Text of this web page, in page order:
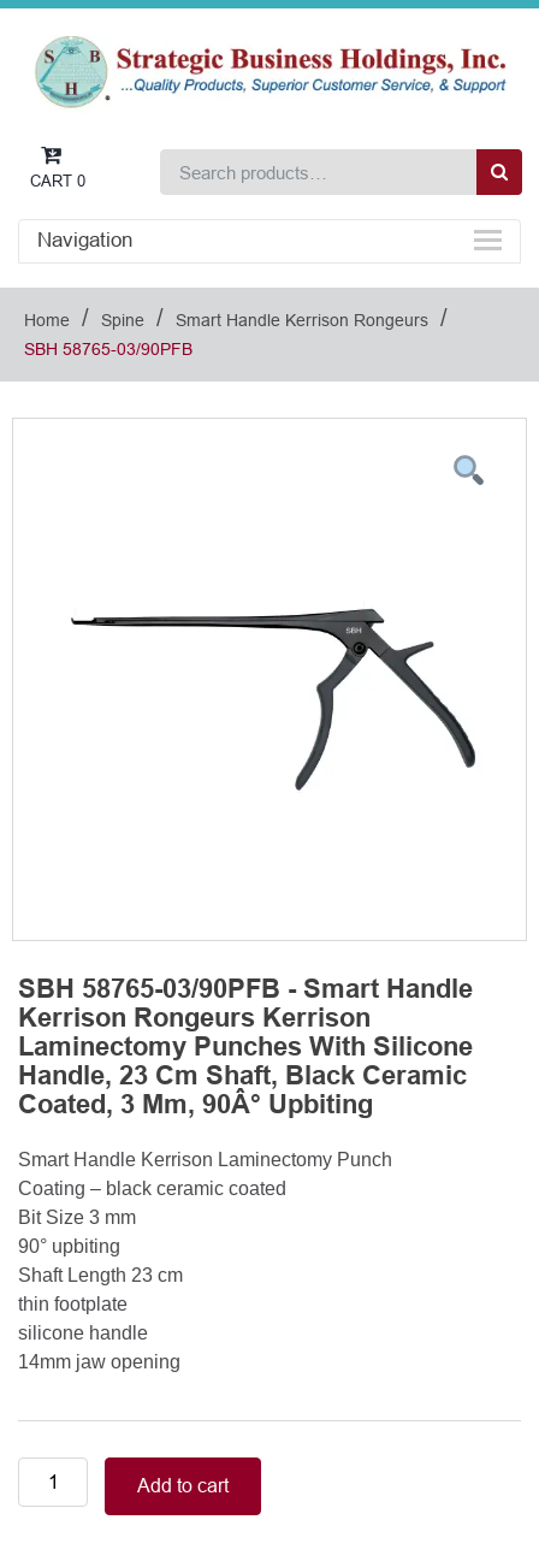
CART 0
Navigation
Home / Spine / Smart Handle Kerrison Rongeurs /
SBH 58765-03/90PFB
SBH 58765-03/90PFB - Smart Handle
Kerrison Rongeurs Kerrison
Laminectomy Punches With Silicone
Handle, 23 Cm Shaft, Black Ceramic
Coated, 3 Mm, 90Â° Upbiting
Smart Handle Kerrison Laminectomy Punch
Coating – black ceramic coated
Bit Size 3 mm
90° upbiting
Shaft Length 23 cm
thin footplate
silicone handle
14mm jaw opening
Smart
Handle
Add to cart